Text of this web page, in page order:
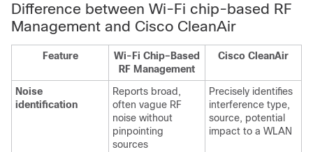
Difference between Wi-Fi chip-based RF
Management and Cisco CleanAir
Feature
Wi-Fi Chip–Based
RF Management
Cisco CleanAir
Noise
identification
Reports broad,
often vague RF
noise without
pinpointing
sources
Precisely identifies
interference type,
source, potential
impact to a WLAN